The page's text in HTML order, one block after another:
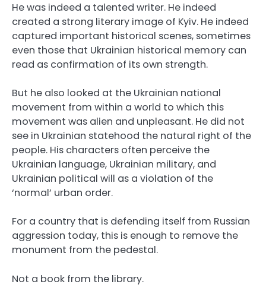
He was indeed a talented writer. He indeed
created a strong literary image of Kyiv. He indeed
captured important historical scenes, sometimes
even those that Ukrainian historical memory can
read as confirmation of its own strength.
But he also looked at the Ukrainian national
movement from within a world to which this
movement was alien and unpleasant. He did not
see in Ukrainian statehood the natural right of the
people. His characters often perceive the
Ukrainian language, Ukrainian military, and
Ukrainian political will as a violation of the
‘normal’ urban order.
For a country that is defending itself from Russian
aggression today, this is enough to remove the
monument from the pedestal.
Not a book from the library.